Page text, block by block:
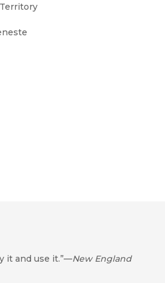
it and use it.”—New England